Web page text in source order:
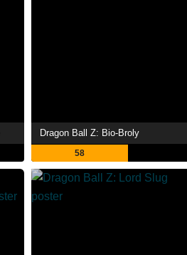
Dragon Ball Z: Bio-Broly
58